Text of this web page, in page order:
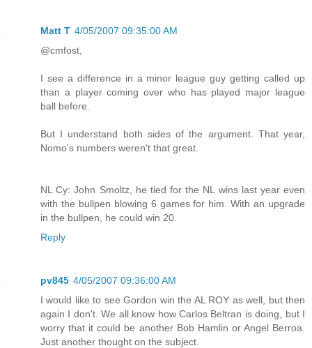
Matt T 4/05/2007 09:35:00 AM
@cmfost,
I see a difference in a minor league guy getting called up
than a player coming over who has played major league
ball before.
But I understand both sides of the argument. That year,
Nomo's numbers weren't that great.
NL Cy: John Smoltz, he tied for the NL wins last year even
with the bullpen blowing 6 games for him. With an upgrade
in the bullpen, he could win 20.
Reply
pv845 4/05/2007 09:36:00 AM
I would like to see Gordon win the AL ROY as well, but then
again I don't. We all know how Carlos Beltran is doing, but I
worry that it could be another Bob Hamlin or Angel Berroa.
Just another thought on the subject.